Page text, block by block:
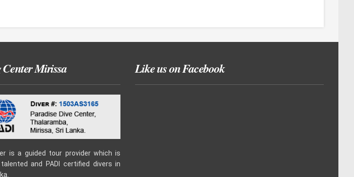
Mirissa
is a guided tour provider which is
and PADI certified divers in
Like us on Facebook